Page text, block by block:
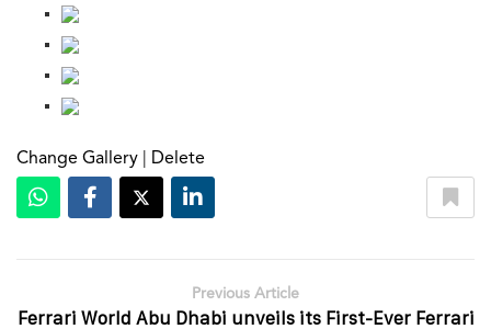
Change Gallery Delete
Previous Article
Ferrari World Abu Dhabi unveils its First-Ever Ferrari